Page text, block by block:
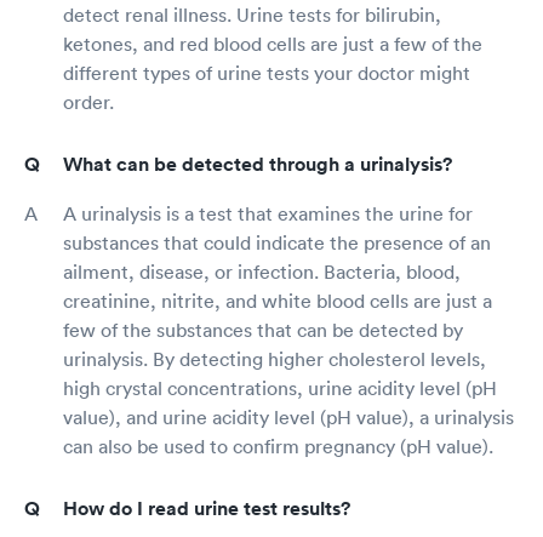
detect renal illness. Urine tests for bilirubin,
ketones, and red blood cells are just a few of the
different types of urine tests your doctor might
order.
What can be detected through a urinalysis?
A urinalysis is a test that examines the urine for
substances that could indicate the presence of an
ailment, disease, or infection. Bacteria, blood,
creatinine, nitrite, and white blood cells are just a
few of the substances that can be detected by
urinalysis. By detecting higher cholesterol levels,
high crystal concentrations, urine acidity level (pH
value), and urine acidity level (pH value), a urinalysis
can also be used to confirm pregnancy (pH value).
How do I read urine test results?